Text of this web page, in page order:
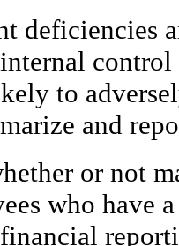
deficiencies
to
and
or not
who have